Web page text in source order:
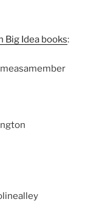
Big Idea books: